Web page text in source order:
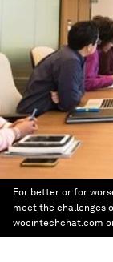
For better or for
meet the challenges
wocintechchat.com